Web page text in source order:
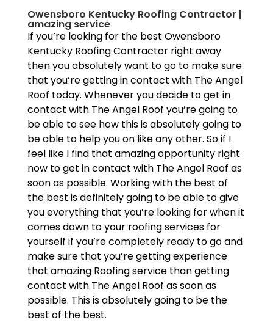
Owensboro Kentucky Roofing Contractor |
amazing service
If you’re looking for the best Owensboro
Kentucky Roofing Contractor right away
then you absolutely want to go to make sure
that you’re getting in contact with The Angel
Roof today. Whenever you decide to get in
contact with The Angel Roof you’re going to
be able to see how this is absolutely going to
be able to help you on like any other. So if I
feel like I find that amazing opportunity right
now to get in contact with The Angel Roof as
soon as possible. Working with the best of
the best is definitely going to be able to give
you everything that you’re looking for when it
comes down to your roofing services for
yourself if you’re completely ready to go and
make sure that you’re getting experience
that amazing Roofing service than getting
contact with The Angel Roof as soon as
possible. This is absolutely going to be the
best of the best.